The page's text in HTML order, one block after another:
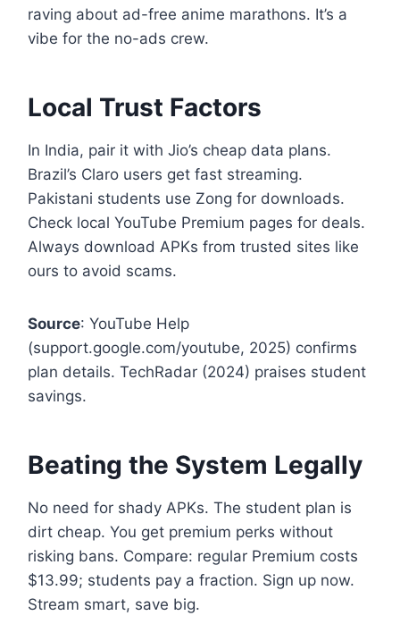
raving about ad-free anime marathons. It’s a
vibe for the no-ads crew.
Local Trust Factors
In India, pair it with Jio’s cheap data plans.
Brazil’s Claro users get fast streaming.
Pakistani students use Zong for downloads.
Check local YouTube Premium pages for deals.
Always download APKs from trusted sites like
ours to avoid scams.
Source: YouTube Help
(support.google.com/youtube, 2025) confirms
plan details. TechRadar (2024) praises student
savings.
Beating the System Legally
No need for shady APKs. The student plan is
dirt cheap. You get premium perks without
risking bans. Compare: regular Premium costs
$13.99; students pay a fraction. Sign up now.
Stream smart, save big.